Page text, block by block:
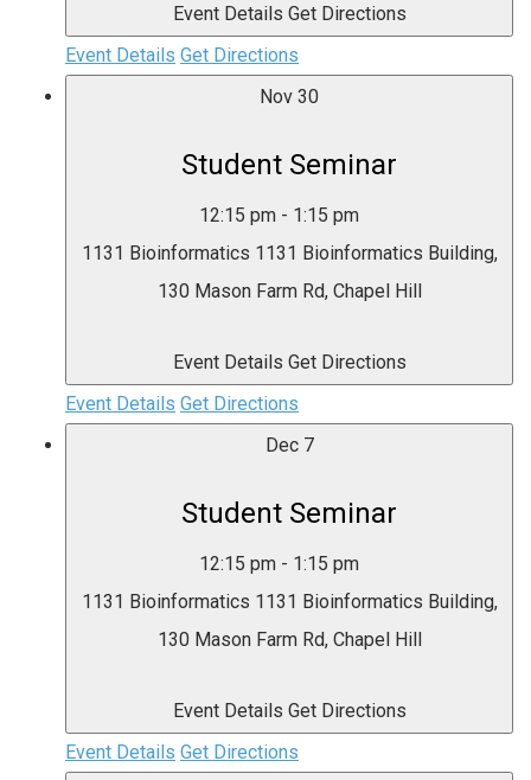
Event Details Get Directions
Event Details Get Directions
Nov 30
Student Seminar
12:15 pm - 1:15 pm
1131 Bioinformatics 1131 Bioinformatics Building,
130 Mason Farm Rd, Chapel Hill
Event Details Get Directions
Event Details Get Directions
Dec 7
Student Seminar
12:15 pm - 1:15 pm
1131 Bioinformatics 1131 Bioinformatics Building,
130 Mason Farm Rd, Chapel Hill
Event Details Get Directions
Event Details Get Directions